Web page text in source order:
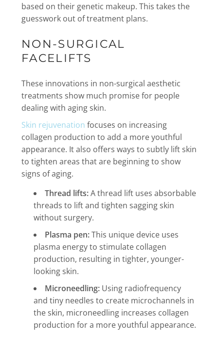
based on their genetic makeup. This takes the
guesswork out of treatment plans.
NON-SURGICAL
FACELIFTS
These innovations in non-surgical aesthetic
treatments show much promise for people
dealing with aging skin.
Skin rejuvenation focuses on increasing
collagen production to add a more youthful
appearance. It also offers ways to subtly lift skin
to tighten areas that are beginning to show
signs of aging.
Thread lifts:A thread lift uses absorbable
threads to lift and tighten sagging skin
without surgery.
Plasma pen:This unique device uses
plasma energy to stimulate collagen
production, resulting in tighter, younger-
looking skin.
Microneedling: Using radiofrequency
and tiny needles to create microchannels in
the skin, microneedling increases collagen
production for a more youthful appearance.